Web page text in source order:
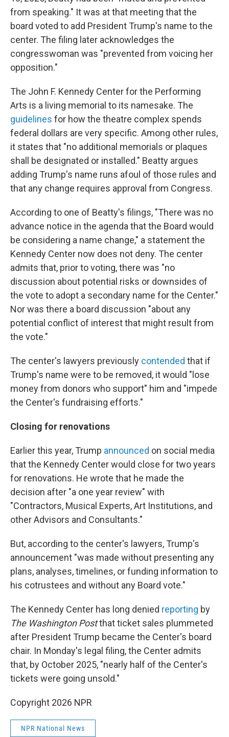
from speaking." It was at that meeting that the
board voted to add President Trump's name to the
center. The filing later acknowledges the
congresswoman was "prevented from voicing her
opposition."
The John F. Kennedy Center for the Performing
Arts is a living memorial to its namesake. The
guidelines for how the theatre complex spends
federal dollars are very specific. Among other rules,
it states that "no additional memorials or plaques
shall be designated or installed." Beatty argues
adding Trump's name runs afoul of those rules and
that any change requires approval from Congress.
According to one of Beatty's filings, "There was no
advance notice in the agenda that the Board would
be considering a name change," a statement the
Kennedy Center now does not deny. The center
admits that, prior to voting, there was "no
discussion about potential risks or downsides of
the vote to adopt a secondary name for the Center."
Nor was there a board discussion "about any
potential conflict of interest that might result from
the vote."
The center's lawyers previously contended that if
Trump's name were to be removed, it would "lose
money from donors who support" him and "impede
the Center's fundraising efforts."
Closing for renovations
Earlier this year, Trump announced on social media
that the Kennedy Center would close for two years
for renovations. He wrote that he made the
decision after "a one year review" with
"Contractors, Musical Experts, Art Institutions, and
other Advisors and Consultants."
But, according to the center's lawyers, Trump's
announcement "was made without presenting any
plans, analyses, timelines, or funding information to
his cotrustees and without any Board vote."
The Kennedy Center has long denied reporting by
The Washington Postthat ticket sales plummeted
after President Trump became the Center's board
chair. In Monday's legal filing, the Center admits
that, by October 2025, "nearly half of the Center's
tickets were going unsold."
Copyright 2026 NPR
NPR National News